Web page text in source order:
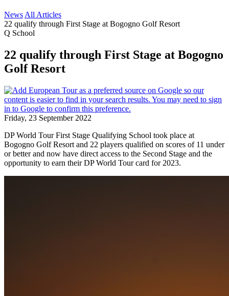
News All Articles
22 qualify through First Stage at Bogogno Golf Resort
Q School
22 qualify through First Stage at Bogogno
Golf Resort
Friday, 23 September 2022
DP World Tour First Stage Qualifying School took place at
Bogogno Golf Resort and 22 players qualified on scores of 11 under
or better and now have direct access to the Second Stage and the
opportunity to earn their DP World Tour card for 2023.